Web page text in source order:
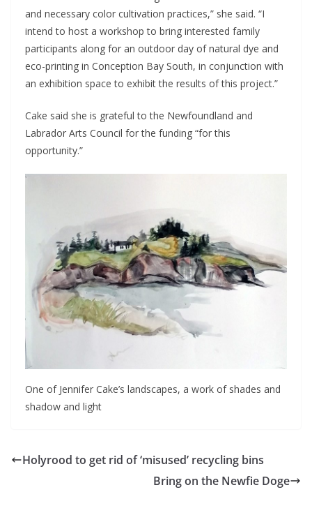
and necessary color cultivation practices,” she said. “I
intend to host a workshop to bring interested family
participants along for an outdoor day of natural dye and
eco-printing in Conception Bay South, in conjunction with
an exhibition space to exhibit the results of this project.”
Cake said she is grateful to the Newfoundland and
Labrador Arts Council for the funding “for this
opportunity.”
One of Jennifer Cake’s landscapes, a work of shades and
shadow and light
Holyrood to get rid of ‘misused’ recycling bins
Bring on the Newfie Doge